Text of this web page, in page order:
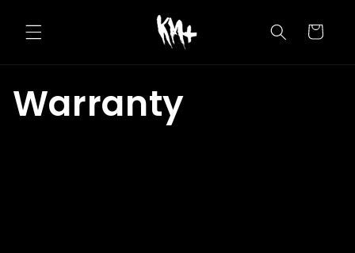
content Cart
Warranty